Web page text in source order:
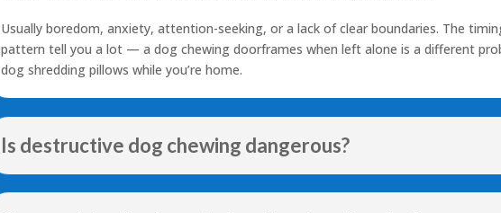
Usually boredom, anxiety, attention-seeking, or a lack of clear boundaries. The
pattern tell you a lot — a dog chewing doorframes when left alone is a different
dog shredding pillows while you’re home.
Is destructive dog chewing dangerous?